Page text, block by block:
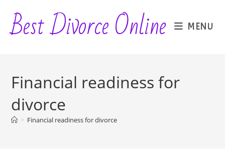
content
Best Divorce Online MENU
Financial readiness for
divorce
> Financial readiness for divorce